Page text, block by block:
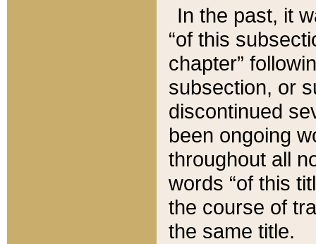
In the past, it
“of this
chapter”
subsection, or
discontinued
been ongoing
throughout all
words “of this
the course of
the same title.